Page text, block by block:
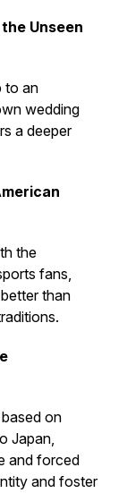
Unseen
to an
wedding
a deeper
the
fans,
than
on
Japan,
and forced
and foster